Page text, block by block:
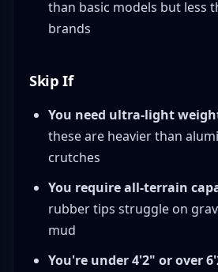
than basic models but less
brands
Skip If
You need ultra-light
these are heavier than
crutches
You require all-terrain
rubber tips struggle on
mud
You're under 4'2" or over